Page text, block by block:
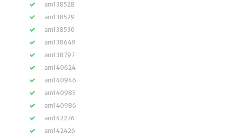
am138528
am138529
am138530
am138649
am138797
am140624
am140946
am140985
am140986
am142276
am142426